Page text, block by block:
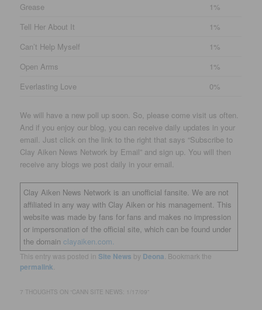
Grease
1%
Tell Her About It
1%
Can’t Help Myself
1%
Open Arms
1%
Everlasting Love
0%
We will have a new poll up soon. So, please come visit us often.
And if you enjoy our blog, you can receive daily updates in your
email. Just click on the link to the right that says “Subscribe to
Clay Aiken News Network by Email” and sign up. You will then
receive any blogs we post daily in your email.
Clay Aiken News Network is an unofficial fansite. We are not
affiliated in any way with Clay Aiken or his management. This
website was made by fans for fans and makes no impression
or impersonation of the official site, which can be found under
the domainclayaiken.com.
This entry was posted in Site News by Deona . Bookmark the
permalink
7 THOUGHTS ON “CANN SITE NEWS: 1/17/09 ”